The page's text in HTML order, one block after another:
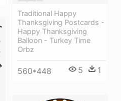
Traditional Happy
Thanksgiving Postcards -
Happy Thanksgiving
Balloon - Turkey Time
Orbz
560*448 5 1